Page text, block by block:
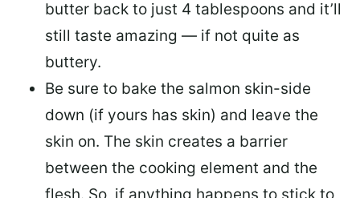
butter back to just 4 tablespoons and it’ll
still taste amazing — if not quite as
buttery.
Be sure to bake the salmon skin-side
down (if yours has skin) and leave the
skin on. The skin creates a barrier
between the cooking element and the